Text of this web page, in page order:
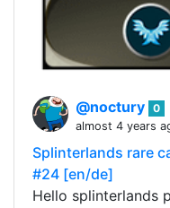
@noctury 0
almost 4 years
Splinterlands rare
#24 [en/de]
Hello splinterlands